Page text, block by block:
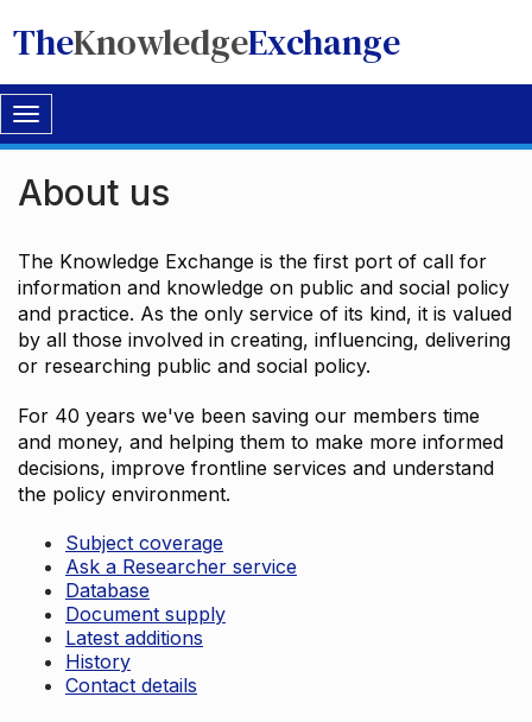
TheKnowledgeExchange
Toggle
navigation
About us
The Knowledge Exchange is the first port of call for
information and knowledge on public and social policy
and practice. As the only service of its kind, it is valued
by all those involved in creating, influencing, delivering
or researching public and social policy.
For 40 years we've been saving our members time
and money, and helping them to make more informed
decisions, improve frontline services and understand
the policy environment.
Subject coverage
Ask a Researcher service
Database
Document supply
Latest additions
History
Contact details